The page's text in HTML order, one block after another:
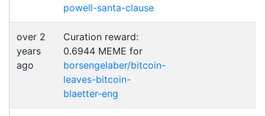
powell-santa-clause
over 2
years
ago
Curation reward:
0.6944 MEME for
borsengelaber/bitcoin-
leaves-bitcoin-
blaetter-eng